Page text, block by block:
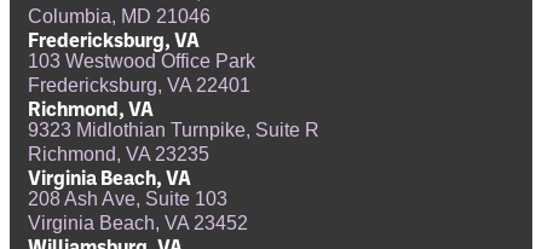
Columbia, MD 21046
Fredericksburg, VA
103 Westwood Office Park
Fredericksburg, VA 22401
Richmond, VA
9323 Midlothian Turnpike, Suite R
Richmond, VA 23235
Virginia Beach, VA
208 Ash Ave, Suite 103
Virginia Beach, VA 23452